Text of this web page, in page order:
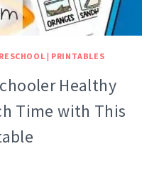
| PRINTABLES
Healthy
Time with This